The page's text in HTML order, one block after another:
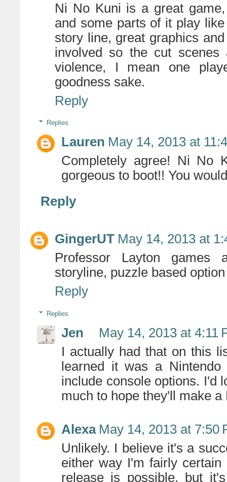
Ni No Kuni is a great
and some parts of it play
story line, great graphics
involved so the cut
violence, I mean one
goodness sake.
Reply
Replies
Lauren May 14, 2013 at
Completely agree! Ni No
gorgeous to boot!! You
Reply
GingerUT May 14, 2013 at
Professor Layton games
storyline, puzzle based
Reply
Replies
Jen
May 14, 2013 at 4:11
I actually had that on this
learned it was a
include console options. I'd
much to hope they'll make
Alexa May 14, 2013 at 7:50
Unlikely. I believe it's a
either way I'm fairly
release is possible, but